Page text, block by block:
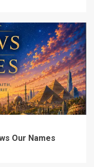
Our Names